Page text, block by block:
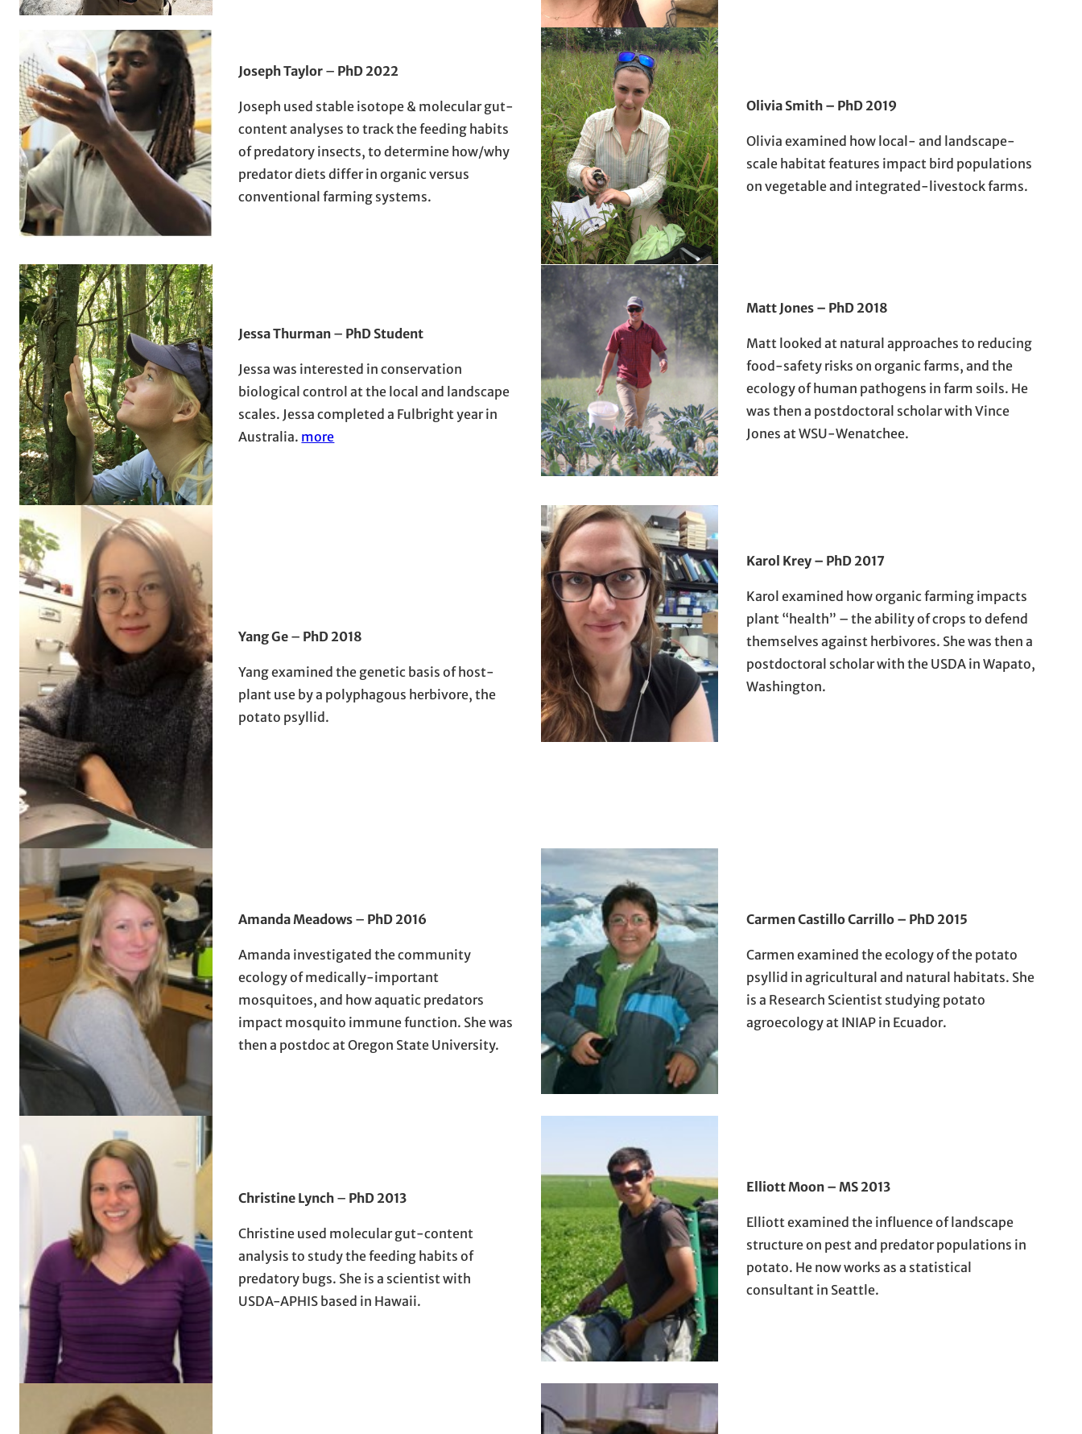
Joseph Taylor – PhD 2022
Joseph used stable isotope & molecular gut-
content analyses to track the feeding habits
of predatory insects, to determine how/why
predator diets differ in organic versus
conventional farming systems.
Olivia Smith– PhD 2019
Olivia examined how local- and landscape-
scale habitat features impact bird populations
on vegetable and integrated-livestock farms.
Jessa Thurman – PhD Student
Jessa was interested in conservation
biological control at the local and landscape
scales. Jessa completed a Fulbright year in
Australia. more
Matt Jones– PhD 2018
Matt looked at natural approaches to reducing
food-safety risks on organic farms, and the
ecology of human pathogens in farm soils. He
was then a postdoctoral scholar with Vince
Jones at WSU-Wenatchee.
Yang Ge – PhD 2018
Yang examined the genetic basis of host-
plant use by a polyphagous herbivore, the
potato psyllid.
Karol Krey– PhD 2017
Karol examined how organic farming impacts
plant “health” – the ability of crops to defend
themselves against herbivores. She was then a
postdoctoral scholar with the USDA in Wapato,
Washington.
Amanda Meadows – PhD 2016
Amanda investigated the community
ecology of medically-important
mosquitoes, and how aquatic predators
impact mosquito immune function. She was
then a postdoc at Oregon State University.
Carmen Castillo Carrillo– PhD 2015
Carmen examined the ecology of the potato
psyllid in agricultural and natural habitats. She
is a Research Scientist studying potato
agroecology at INIAP in Ecuador.
Christine Lynch – PhD 2013
Christine used molecular gut-content
analysis to study the feeding habits of
predatory bugs. She is a scientist with
USDA-APHIS based in Hawaii.
Elliott Moon– MS 2013
Elliott examined the influence of landscape
structure on pest and predator populations in
potato. He now works as a statistical
consultant in Seattle.